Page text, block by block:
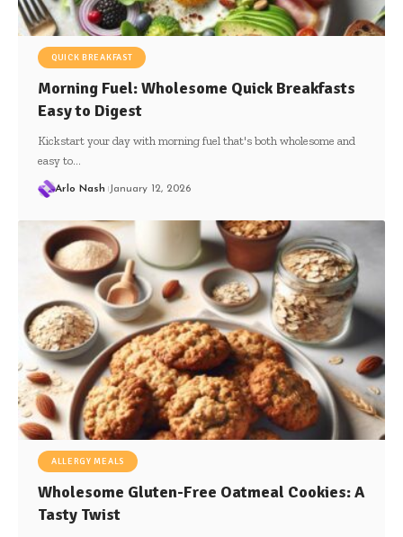
QUICK BREAKFAST
Morning Fuel: Wholesome Quick Breakfasts
Easy to Digest
Kickstart your day with morning fuel that's both wholesome and
easy to…
Arlo Nash January 12, 2026
ALLERGY MEALS
Wholesome Gluten-Free Oatmeal Cookies: A
Tasty Twist